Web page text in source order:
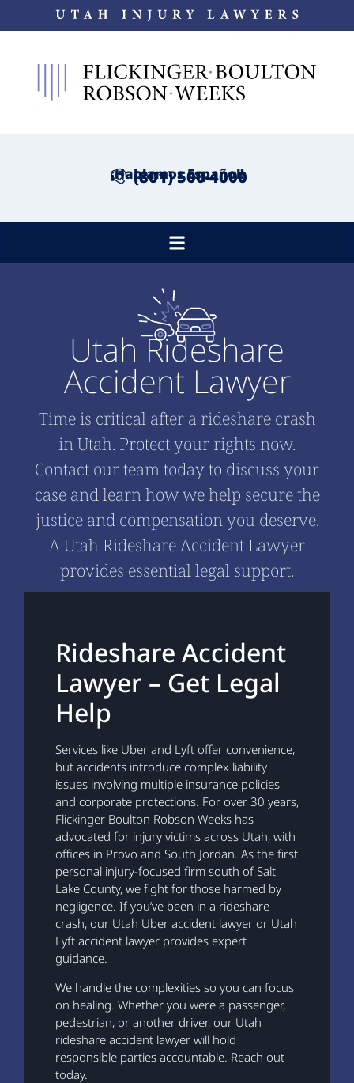
¡Hablamos Español!
(801) 500-4000
Utah Rideshare
Accident Lawyer
Time is critical after a rideshare crash
in Utah. Protect your rights now.
Contact our team today to discuss your
case and learn how we help secure the
justice and compensation you deserve.
A Utah Rideshare Accident Lawyer
provides essential legal support.
Rideshare Accident
Lawyer – Get Legal
Help
Services like Uber and Lyft offer convenience,
but accidents introduce complex liability
issues involving multiple insurance policies
and corporate protections. For over 30 years,
Flickinger Boulton Robson Weeks has
advocated for injury victims across Utah, with
offices in Provo and South Jordan. As the first
personal injury-focused firm south of Salt
Lake County, we fight for those harmed by
negligence. If you’ve been in a rideshare
crash, our Utah Uber accident lawyer or Utah
Lyft accident lawyer provides expert
guidance.
We handle the complexities so you can focus
on healing. Whether you were a passenger,
pedestrian, or another driver, our Utah
rideshare accident lawyer will hold
responsible parties accountable. Reach out
today.